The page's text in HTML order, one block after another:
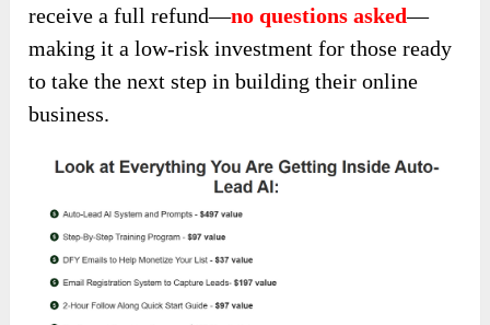
receive a full refund—no questions asked—
making it a low-risk investment for those ready
to take the next step in building their online
business.